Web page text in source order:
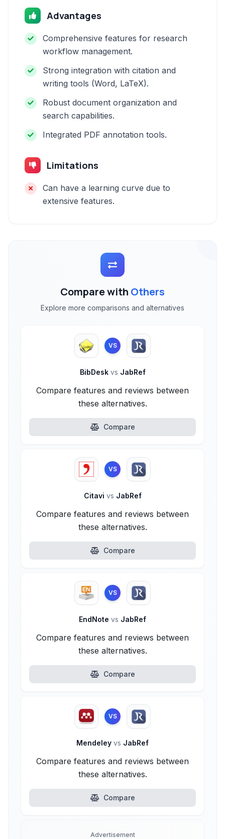
Advantages
Comprehensive features for research
workflow management.
Strong integration with citation and
writing tools (Word, LaTeX).
Robust document organization and
search capabilities.
Integrated PDF annotation tools.
Limitations
Can have a learning curve due to
extensive features.
Compare with Others
Explore more comparisons and alternatives
VS
BibDesk vs JabRef
Compare features and reviews between
these alternatives.
Compare
VS
Citavi vs JabRef
Compare features and reviews between
these alternatives.
Compare
VS
EndNote vs JabRef
Compare features and reviews between
these alternatives.
Compare
VS
Mendeley vs JabRef
Compare features and reviews between
these alternatives.
Compare
Advertisement